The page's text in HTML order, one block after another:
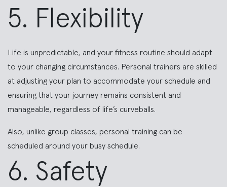
5. Flexibility
Life is unpredictable, and your fitness routine should adapt
to your changing circumstances. Personal trainers are skilled
at adjusting your plan to accommodate your schedule and
ensuring that your journey remains consistent and
manageable, regardless of life’s curveballs.
Also, unlike group classes, personal training can be
scheduled around your busy schedule.
6. Safety